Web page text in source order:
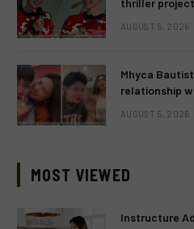
AUGUST 5, 2026
Mhyca
relationship
AUGUST 5, 2026
MOST VIEWED
Instructure